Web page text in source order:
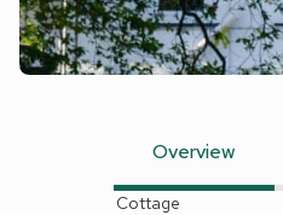
Overview
Cottage